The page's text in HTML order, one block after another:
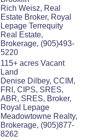
Rich Weisz, Real
Estate Broker, Royal
Lepage Terrequity
Real Estate,
Brokerage, (905)493-
5220
115+ acres Vacant
Land
Denise Dilbey, CCIM,
FRI, CIPS, SRES,
ABR, SRES, Broker,
Royal Lepage
Meadowtowne Realty,
Brokerage, (905)877-
8262